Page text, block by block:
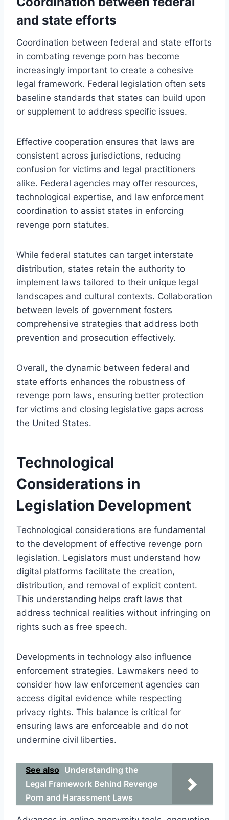
and state efforts
Coordination between federal and state efforts
in combating revenge porn has become
increasingly important to create a cohesive
legal framework. Federal legislation often sets
baseline standards that states can build upon
or supplement to address specific issues.
Effective cooperation ensures that laws are
consistent across jurisdictions, reducing
confusion for victims and legal practitioners
alike. Federal agencies may offer resources,
technological expertise, and law enforcement
coordination to assist states in enforcing
revenge porn statutes.
While federal statutes can target interstate
distribution, states retain the authority to
implement laws tailored to their unique legal
landscapes and cultural contexts. Collaboration
between levels of government fosters
comprehensive strategies that address both
prevention and prosecution effectively.
Overall, the dynamic between federal and
state efforts enhances the robustness of
revenge porn laws, ensuring better protection
for victims and closing legislative gaps across
the United States.
Technological
Considerations in
Legislation Development
Technological considerations are fundamental
to the development of effective revenge porn
legislation. Legislators must understand how
digital platforms facilitate the creation,
distribution, and removal of explicit content.
This understanding helps craft laws that
address technical realities without infringing on
rights such as free speech.
Developments in technology also influence
enforcement strategies. Lawmakers need to
consider how law enforcement agencies can
access digital evidence while respecting
privacy rights. This balance is critical for
ensuring laws are enforceable and do not
undermine civil liberties.
See also Understanding the
Legal Framework Behind Revenge
Porn and Harassment Laws